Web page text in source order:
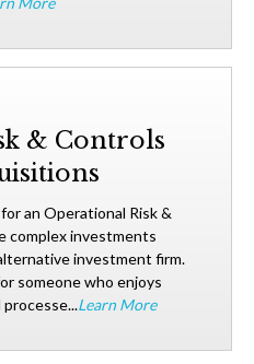
& Controls
an Operational Risk &
complex investments
investment firm.
someone who enjoys
Learn More